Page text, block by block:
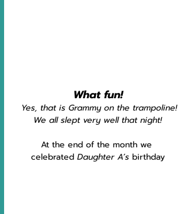
What fun!
Yes, that is Grammy on the trampoline!
We all slept very well that night!
At the end of the month we
celebrated Daughter A’s birthday